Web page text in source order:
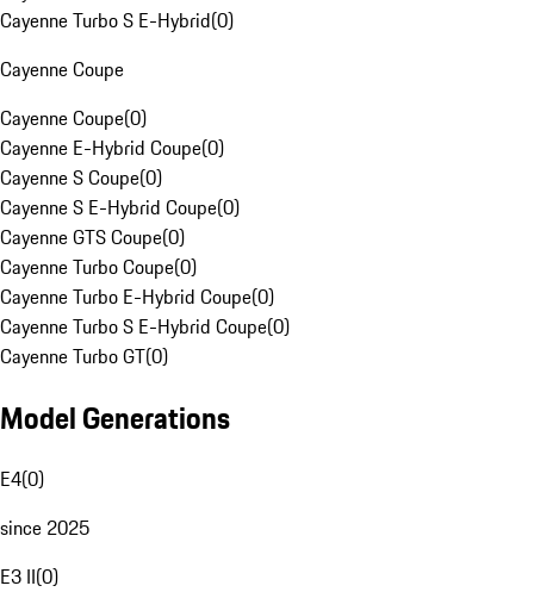
Cayenne Turbo S E-Hybrid(0)
Cayenne Coupe
Cayenne Coupe(0)
Cayenne E-Hybrid Coupe(0)
Cayenne S Coupe(0)
Cayenne S E-Hybrid Coupe(0)
Cayenne GTS Coupe(0)
Cayenne Turbo Coupe(0)
Cayenne Turbo E-Hybrid Coupe(0)
Cayenne Turbo S E-Hybrid Coupe(0)
Cayenne Turbo GT(0)
Model Generations
E4(0)
since 2025
E3 II(0)